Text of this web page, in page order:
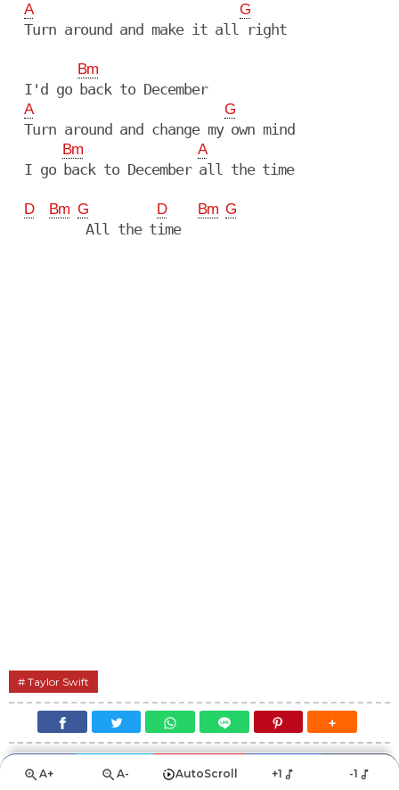
A G
  Turn around and make it all right
Bm
  I'd go back to December
A G
  Turn around and change my own mind
Bm A
  I go back to December all the time
D Bm G D Bm G
          All the time
Taylor Swift
A+ A- AutoScroll +1 -1